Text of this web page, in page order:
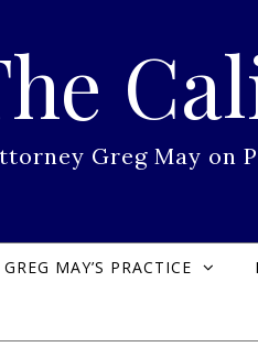
Greg May on
GREG MAY’S PRACTICE